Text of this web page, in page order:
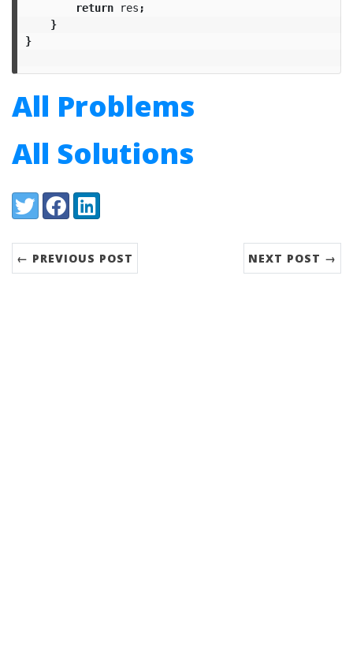
return res ;
}
}
All Problems
All Solutions
Share:
TwitterFacebookLinkedIn
← PREVIOUS POST NEXT POST →